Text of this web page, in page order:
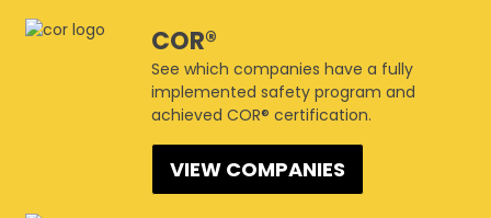
COR®
See which companies have a fully
implemented safety program and
achieved COR® certification.
VIEW COMPANIES